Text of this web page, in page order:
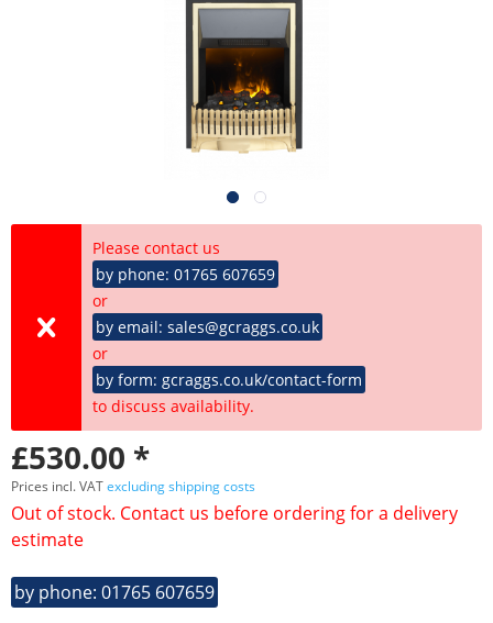
Please contact us
by phone: 01765 607659
or
by email: sales@gcraggs.co.uk
or
by form: gcraggs.co.uk/contact-form
to discuss availability.
£530.00 *
Prices incl. VATexcluding shipping costs
Out of stock. Contact us before ordering for a delivery
estimate
by phone: 01765 607659